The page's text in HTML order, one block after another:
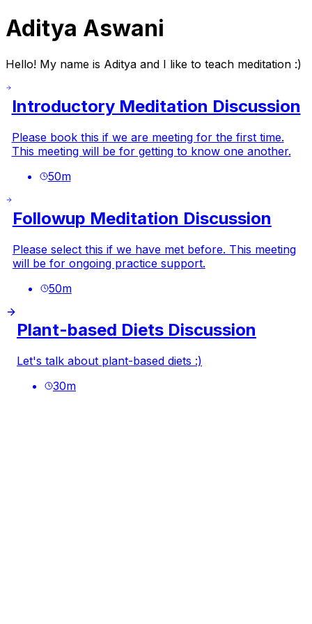
Aditya Aswani
Hello! My name is Aditya and I like to teach meditation :)
Introductory Meditation Discussion
Please book this if we are meeting for the first time.
This meeting will be for getting to know one another.
50m
Followup Meditation Discussion
Please select this if we have met before. This meeting
will be for ongoing practice support.
50m
Plant-based Diets Discussion
Let's talk about plant-based diets :)
30m